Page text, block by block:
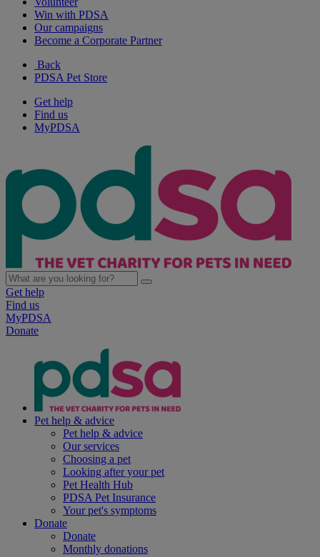
Win with PDSA
Our campaigns
Become a Corporate Partner
Back
PDSA Pet Store
Get help
Find us
MyPDSA
Get help
Find us
MyPDSA
Donate
Pet help & advice
Pet help & advice
Our services
Choosing a pet
Looking after your pet
Pet Health Hub
PDSA Pet Insurance
Your pet's symptoms
Donate
Donate
Monthly donations